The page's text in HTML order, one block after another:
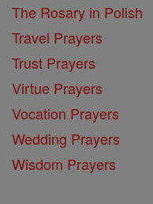
The Rosary in Polish
Travel Prayers
Trust Prayers
Virtue Prayers
Vocation Prayers
Wedding Prayers
Wisdom Prayers